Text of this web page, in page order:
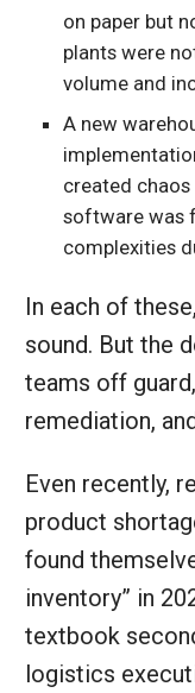
on paper but
plants were
volume and
A new
created
software was
complexities
In each of
sound. But the
teams off
remediation,
Even recently,
product
found
inventory” in
textbook
logistics